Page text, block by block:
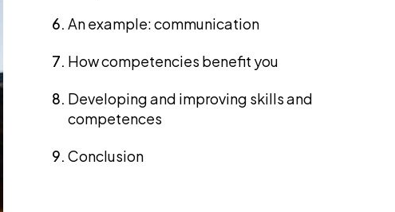
An example: communication
How competencies benefit you
Developing and improving skills and
competences
Conclusion